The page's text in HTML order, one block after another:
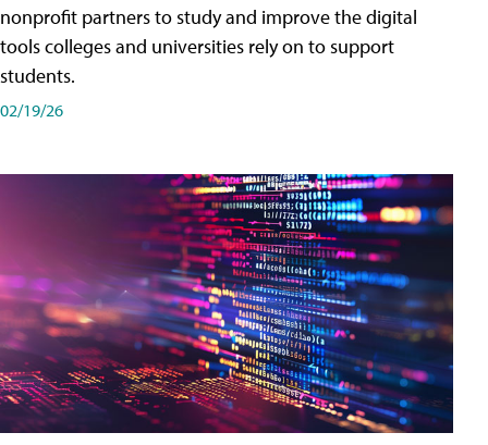
nonprofit partners to study and improve the digital
tools colleges and universities rely on to support
students.
02/19/26